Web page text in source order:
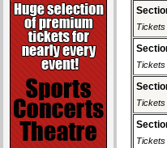
Tickets
Tickets
Tickets
Tickets